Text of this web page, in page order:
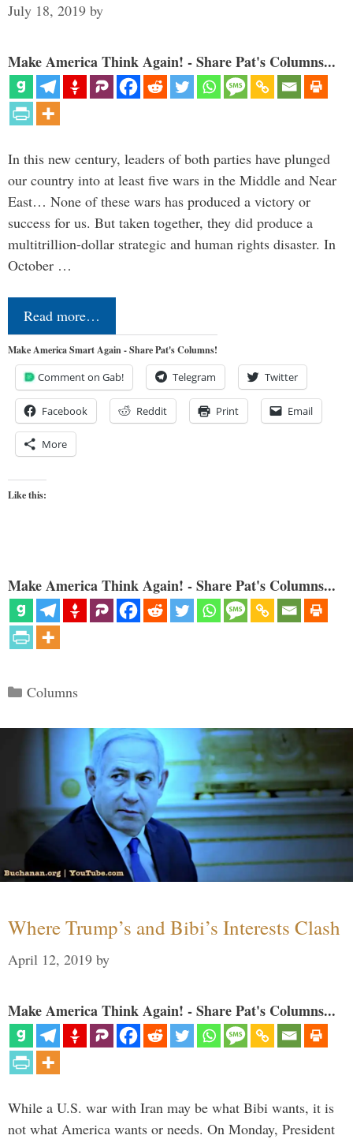
July 18, 2019 by
Make America Think Again! - Share Pat's Columns...
In this new century, leaders of both parties have plunged
our country into at least five wars in the Middle and Near
East… None of these wars has produced a victory or
success for us. But taken together, they did produce a
multitrillion-dollar strategic and human rights disaster. In
October …
Read more…
Make America Smart Again - Share Pat's Columns!
Comment on Gab! Telegram Twitter
Facebook Reddit Print Email
More
Like this:
Make America Think Again! - Share Pat's Columns...
Categories
Columns
Where Trump’s and Bibi’s Interests Clash
April 12, 2019 by
Make America Think Again! - Share Pat's Columns...
While a U.S. war with Iran may be what Bibi wants, it is
not what America wants or needs. On Monday, President